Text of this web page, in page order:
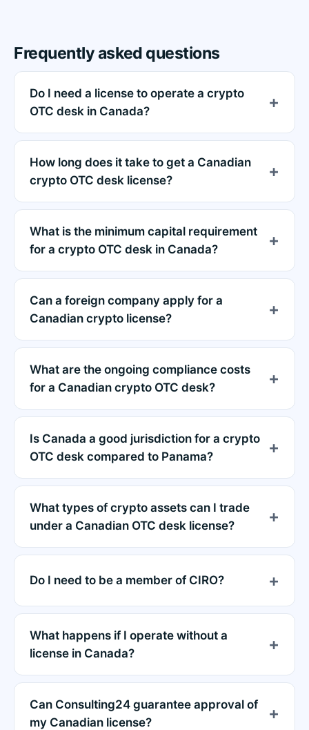
Frequently asked questions
Do I need a license to operate a crypto
OTC desk in Canada?
How long does it take to get a Canadian
crypto OTC desk license?
What is the minimum capital requirement
for a crypto OTC desk in Canada?
Can a foreign company apply for a
Canadian crypto license?
What are the ongoing compliance costs
for a Canadian crypto OTC desk?
Is Canada a good jurisdiction for a crypto
OTC desk compared to Panama?
What types of crypto assets can I trade
under a Canadian OTC desk license?
Do I need to be a member of CIRO?
What happens if I operate without a
license in Canada?
Can Consulting24 guarantee approval of
my Canadian license?